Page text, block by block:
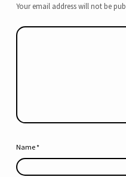
Your email address will not be
Name*